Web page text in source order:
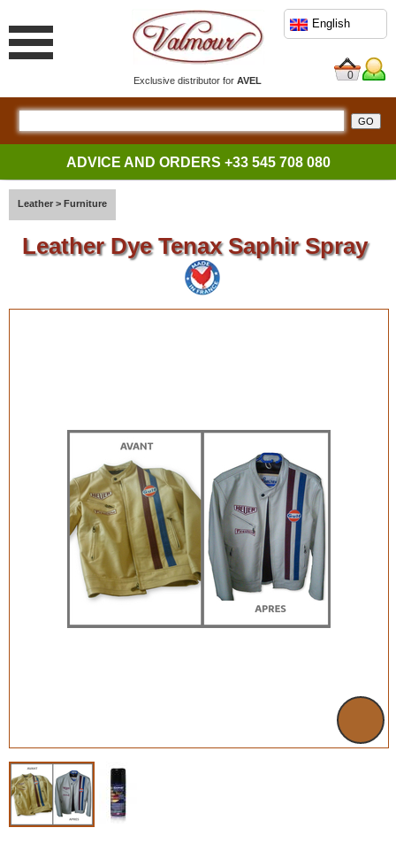
Exclusive distributor forAVEL
English
0
ADVICE AND ORDERS +33 545 708 080
Leather > Furniture
Leather Dye Tenax Saphir Spray